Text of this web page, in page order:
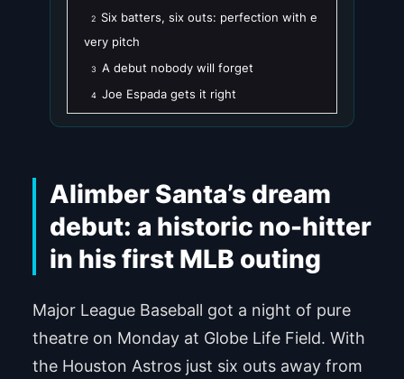
2
Six batters, six outs: perfection with e
very pitch
3 A debut nobody will forget
4 Joe Espada gets it right
Alimber Santa’s dream
debut: a historic no-hitter
in his first MLB outing
Major League Baseball got a night of pure
theatre on Monday at Globe Life Field. With
the Houston Astros just six outs away from